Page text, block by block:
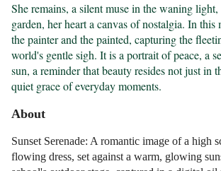
She remains, a silent muse in the waning
garden, her heart a canvas of nostalgia. In this
the painter and the painted, capturing the
world's gentle sigh. It is a portrait of peace, a
sun, a reminder that beauty resides not just in
quiet grace of everyday moments.
About
Sunset Serenade: A romantic image of a high
flowing dress, set against a warm, glowing